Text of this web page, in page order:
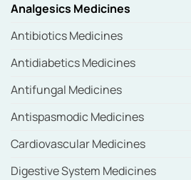
Analgesics Medicines
Antibiotics Medicines
Antidiabetics Medicines
Antifungal Medicines
Antispasmodic Medicines
Cardiovascular Medicines
Digestive System Medicines